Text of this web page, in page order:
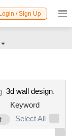
/ Sign Up
3d wall design.
Keyword
Select All